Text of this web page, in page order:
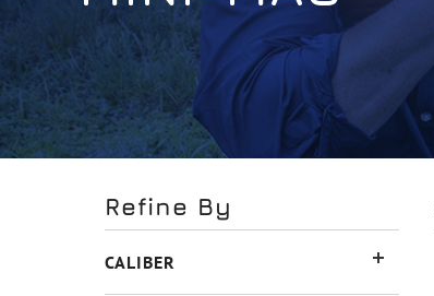
Refine By
CALIBER